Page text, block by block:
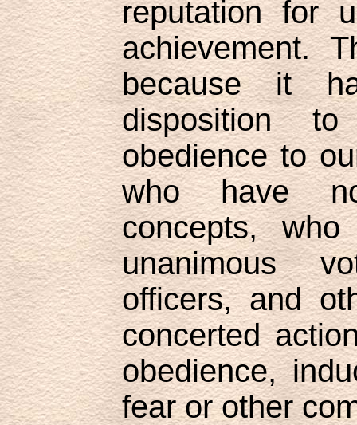
reputation for
achievement.
because it
disposition
obedience to
who have
concepts,
unanimous
officers, and
concerted
obedience,
fear or other